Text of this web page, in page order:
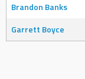
Brandon Banks
Garrett Boyce